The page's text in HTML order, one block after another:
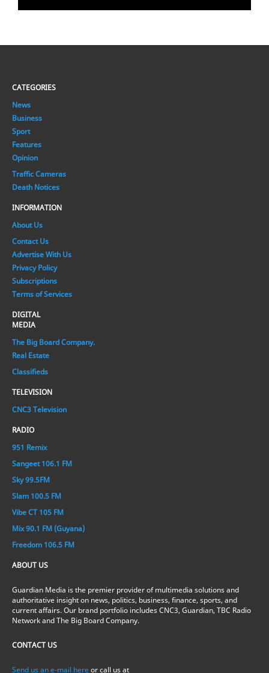
CATEGORIES
News
Business
Sport
Features
Opinion
Traffic Cameras
Death Notices
INFORMATION
About Us
Contact Us
Advertise With Us
Privacy Policy
Subscriptions
Terms of Services
DIGITAL
MEDIA
The Big Board Company.
Real Estate
Classifieds
TELEVISION
CNC3 Television
RADIO
951 Remix
Sangeet 106.1 FM
Sky 99.5FM
Slam 100.5 FM
Vibe CT 105 FM
Mix 90.1 FM (Guyana)
Freedom 106.5 FM
ABOUT US
Guardian Media is the premier provider of multimedia solutions and
authoritative insight on news, politics, business, finance, sports, and
current affairs. Our brand portfolio includes CNC3, Guardian, TBC Radio
Network and The Big Board Company.
CONTACT US
Send us an e-mail here or call us at